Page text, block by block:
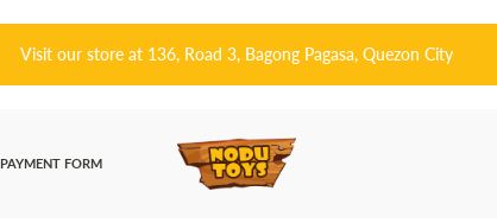
Visit our store at 136, Road 3, Bagong Pagasa, Quezon City
PAYMENT FORM